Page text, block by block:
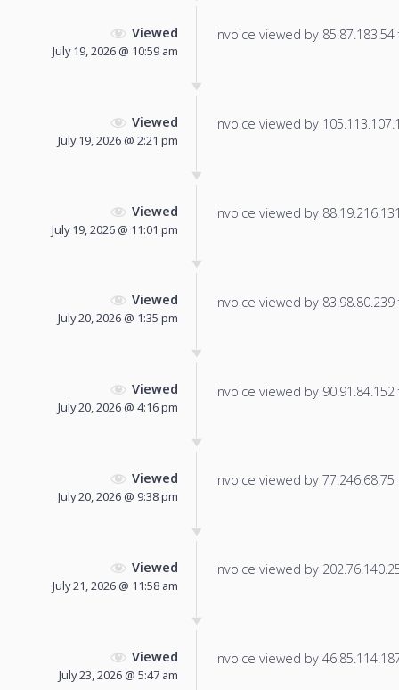
Viewed
July 19, 2026 @ 10:59 am
Invoice viewed by
Viewed
July 19, 2026 @ 2:21 pm
Invoice viewed by
Viewed
July 19, 2026 @ 11:01 pm
Invoice viewed by
Viewed
July 20, 2026 @ 1:35 pm
Invoice viewed by
Viewed
July 20, 2026 @ 4:16 pm
Invoice viewed by
Viewed
July 20, 2026 @ 9:38 pm
Invoice viewed by
Viewed
July 21, 2026 @ 11:58 am
Invoice viewed by
Viewed
July 23, 2026 @ 5:47 am
Invoice viewed by